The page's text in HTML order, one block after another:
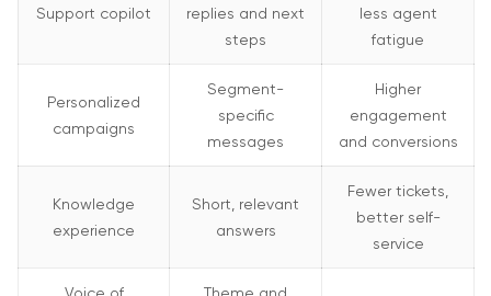
Support copilot
replies and next
steps
less agent
fatigue
Personalized
campaigns
Segment-
specific
messages
Higher
engagement
and conversions
Knowledge
experience
Short, relevant
answers
Fewer tickets,
better self-
service
Voice of
Theme and